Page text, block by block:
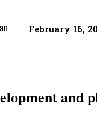
February 16,
and